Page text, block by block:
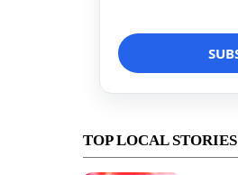
TOP LOCAL STORIES